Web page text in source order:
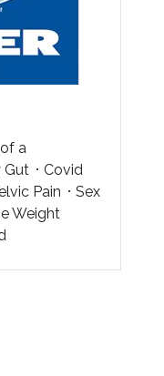
a
Gut
Covid
Pain
Sex
Weight